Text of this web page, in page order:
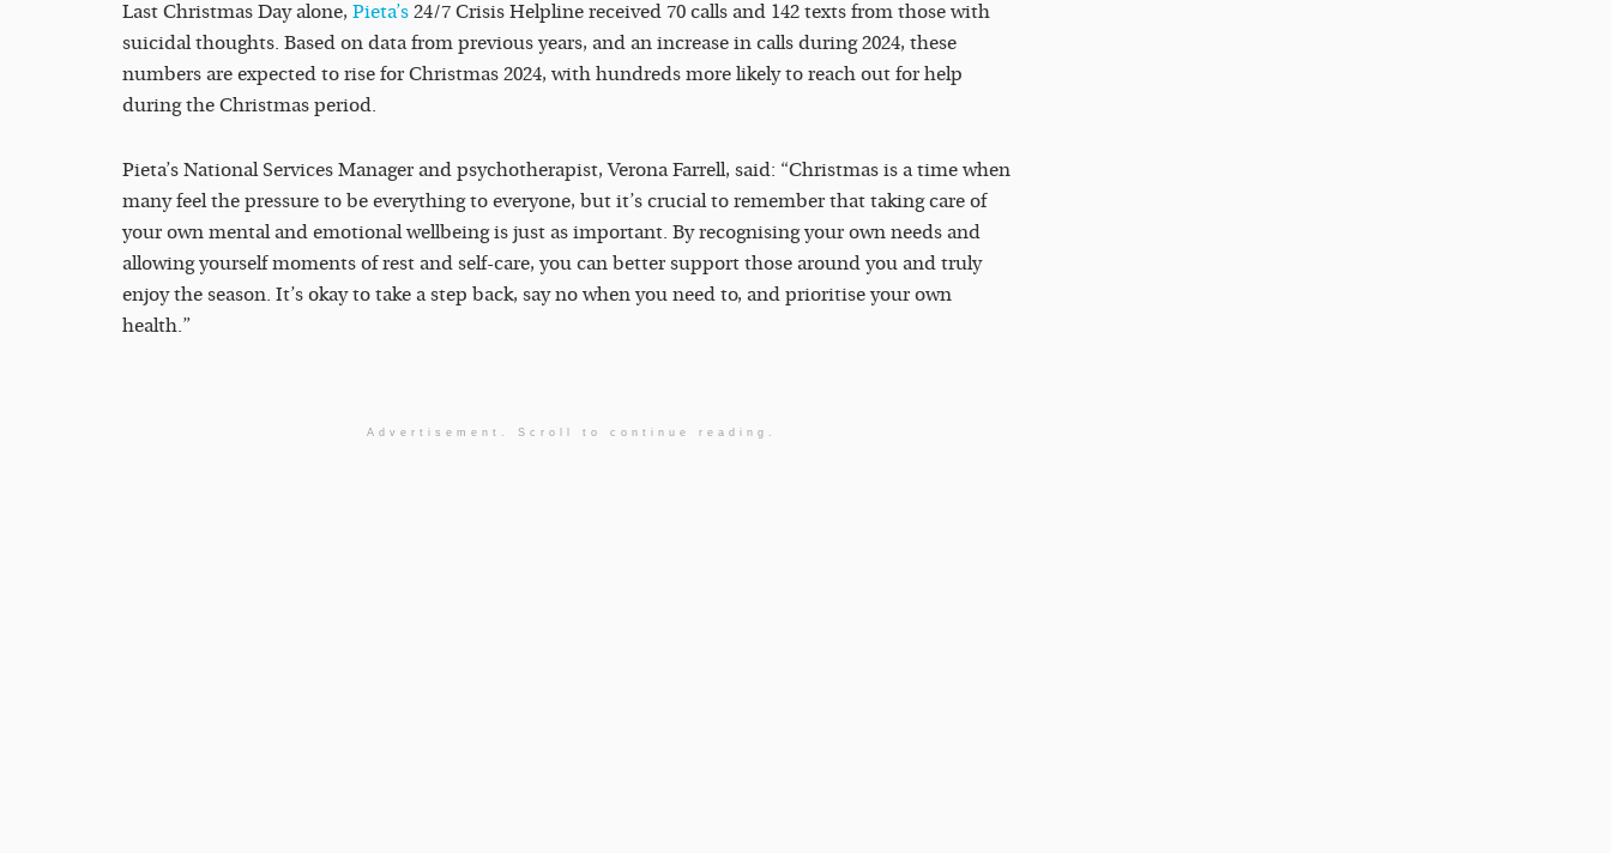
Last Christmas Day alone, Pieta’s 24/7 Crisis Helpline received 70 calls and 142 texts from those with
suicidal thoughts. Based on data from previous years, and an increase in calls during 2024, these
numbers are expected to rise for Christmas 2024, with hundreds more likely to reach out for help
during the Christmas period.
Pieta’s National Services Manager and psychotherapist, Verona Farrell, said: “Christmas is a time when
many feel the pressure to be everything to everyone, but it’s crucial to remember that taking care of
your own mental and emotional wellbeing is just as important. By recognising your own needs and
allowing yourself moments of rest and self-care, you can better support those around you and truly
enjoy the season. It’s okay to take a step back, say no when you need to, and prioritise your own
health.”
Advertisement. Scroll to continue reading.